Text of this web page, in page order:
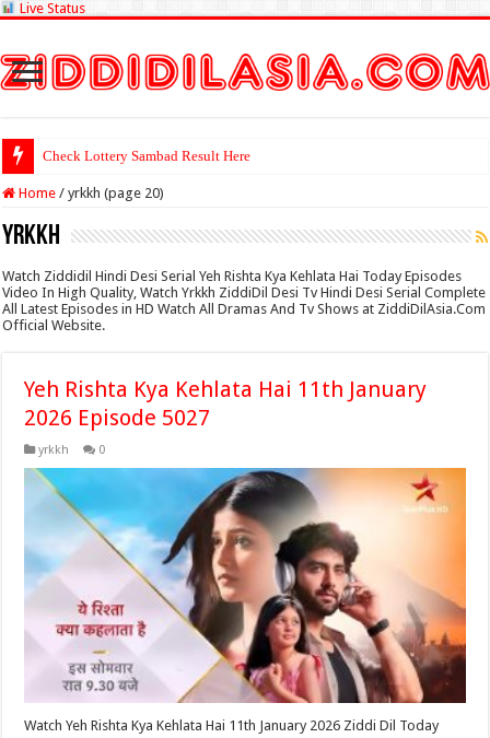
Live Status
Check Lottery Sambad Result Here
Home / yrkkh (page 20)
yrkkh
Watch Ziddidil Hindi Desi Serial Yeh Rishta Kya Kehlata Hai Today Episodes
Video In High Quality, Watch Yrkkh ZiddiDil Desi Tv Hindi Desi Serial Complete
All Latest Episodes in HD Watch All Dramas And Tv Shows at ZiddiDilAsia.Com
Official Website.
Yeh Rishta Kya Kehlata Hai 11th January
2026 Episode 5027
yrkkh 0
Watch Yeh Rishta Kya Kehlata Hai 11th January 2026 Ziddi Dil Today